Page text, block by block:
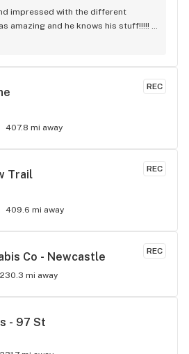
impressed with the different
amazing and he knows his stuff!!!!!
REC
407.8 mi away
REC
Trail
409.6 mi away
REC
Co - Newcastle
230.3 mi away
- 97 St